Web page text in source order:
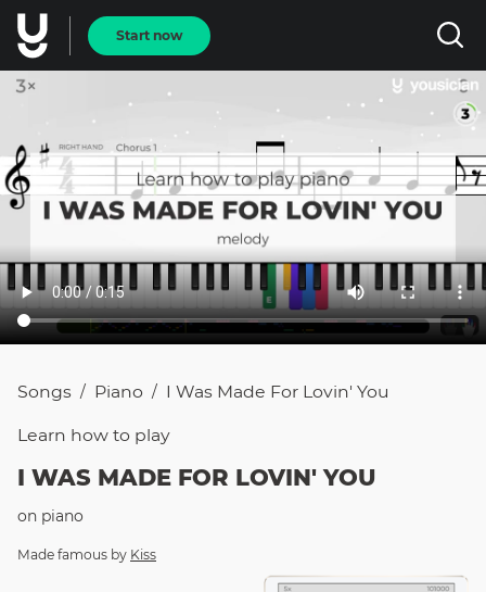
Start now
Songs / Piano / I Was Made For Lovin' You
Learn how to play
I WAS MADE FOR LOVIN' YOU
on piano
Made famous by Kiss